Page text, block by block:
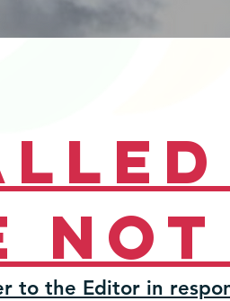
not
to the Editor in